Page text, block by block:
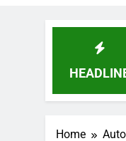
Efficiency
Home